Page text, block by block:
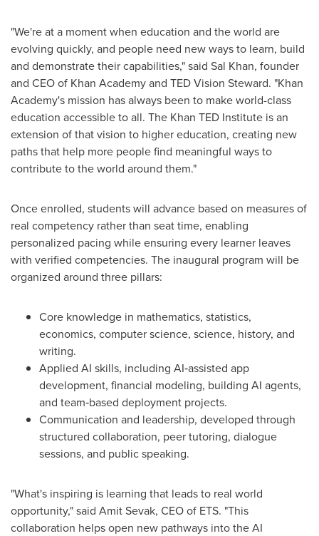
"We're at a moment when education and the world are
evolving quickly, and people need new ways to learn, build
and demonstrate their capabilities," said Sal Khan, founder
and CEO of Khan Academy and TED Vision Steward. "Khan
Academy's mission has always been to make world-class
education accessible to all. The Khan TED Institute is an
extension of that vision to higher education, creating new
paths that help more people find meaningful ways to
contribute to the world around them."
Once enrolled, students will advance based on measures of
real competency rather than seat time, enabling
personalized pacing while ensuring every learner leaves
with verified competencies. The inaugural program will be
organized around three pillars:
Core knowledge in mathematics, statistics,
economics, computer science, science, history, and
writing.
Applied AI skills, including AI‑assisted app
development, financial modeling, building AI agents,
and team‑based deployment projects.
Communication and leadership, developed through
structured collaboration, peer tutoring, dialogue
sessions, and public speaking.
"What's inspiring is learning that leads to real world
opportunity," said Amit Sevak, CEO of ETS. "This
collaboration helps open new pathways into the AI